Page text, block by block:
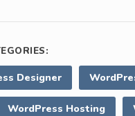
Designer
WordPress Hosting